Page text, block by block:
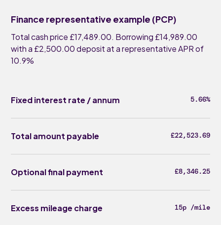
Finance representative example (PCP)
Total cash price £17,489.00. Borrowing £14,989.00
with a £2,500.00 deposit at a representative APR of
10.9%
Fixed interest rate / annum 5.66%
Total amount payable £22,523.69
Optional final payment £8,346.25
Excess mileage charge 15p /mile